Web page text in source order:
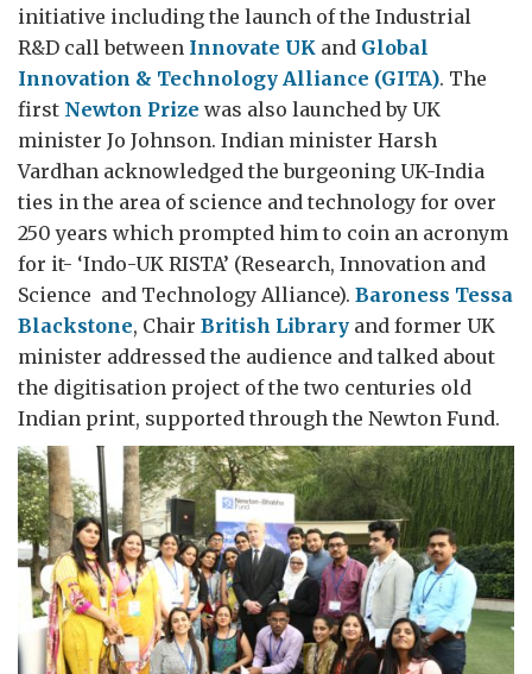
initiative including the launch of the Industrial
R&D call between Innovate UK and Global
Innovation & Technology Alliance (GITA). The
first Newton Prize was also launched by UK
minister Jo Johnson. Indian minister Harsh
Vardhan acknowledged the burgeoning UK-India
ties in the area of science and technology for over
250 years which prompted him to coin an acronym
for it- ‘Indo-UK RISTA’ (Research, Innovation and
Science and Technology Alliance). Baroness Tessa
Blackstone, Chair British Library and former UK
minister addressed the audience and talked about
the digitisation project of the two centuries old
Indian print, supported through the Newton Fund.